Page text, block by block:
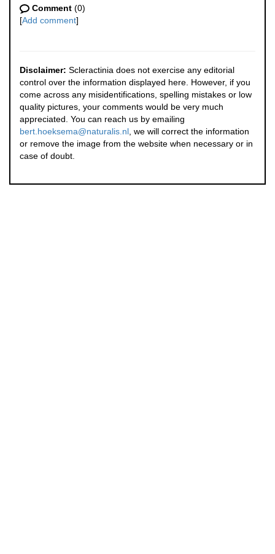
Comment (0)
[Add comment]
Disclaimer: Scleractinia does not exercise any editorial
control over the information displayed here. However, if you
come across any misidentifications, spelling mistakes or low
quality pictures, your comments would be very much
appreciated. You can reach us by emailing
bert.hoeksema@naturalis.nl , we will correct the information
or remove the image from the website when necessary or in
case of doubt.